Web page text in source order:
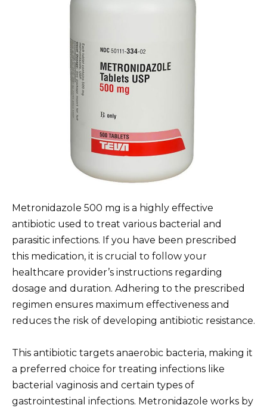
Metronidazole 500 mg is a highly effective
antibiotic used to treat various bacterial and
parasitic infections. If you have been prescribed
this medication, it is crucial to follow your
healthcare provider’s instructions regarding
dosage and duration. Adhering to the prescribed
regimen ensures maximum effectiveness and
reduces the risk of developing antibiotic resistance.
This antibiotic targets anaerobic bacteria, making it
a preferred choice for treating infections like
bacterial vaginosis and certain types of
gastrointestinal infections. Metronidazole works by